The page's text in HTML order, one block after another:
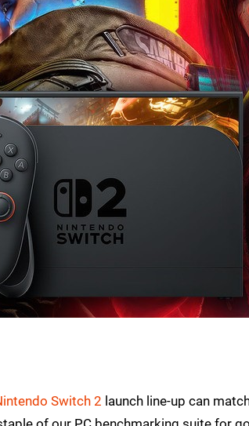
Switch 2 launch line-up can